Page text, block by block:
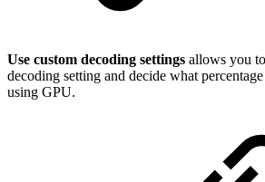
Use custom decoding settings allows you
decoding setting and decide what
using GPU.